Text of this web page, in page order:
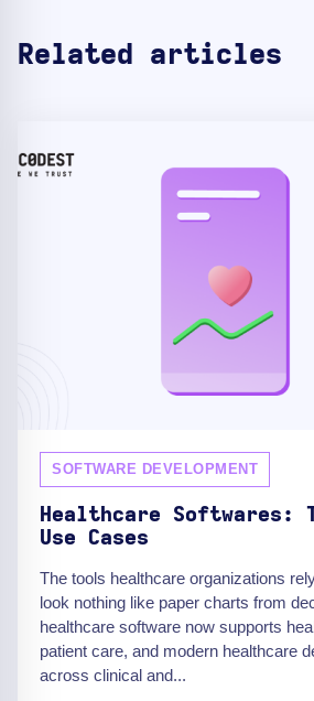
Related articles
SOFTWARE DEVELOPMENT
Healthcare Softwares:
Use Cases
The tools healthcare organizations
look nothing like paper charts from
healthcare software now supports
patient care, and modern healthcare
across clinical and...